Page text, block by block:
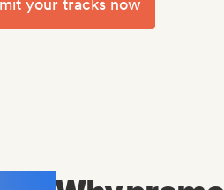
your tracks now